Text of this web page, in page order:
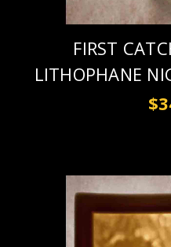
FIRST
LITHOPHANE